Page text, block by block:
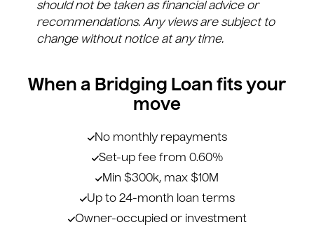
should not be taken as financial advice or
recommendations. Any views are subject to
change without notice at any time.
When a Bridging Loan fits your
move
No monthly repayments
Set-up fee from 0.60%
Min $300k, max $10M
Up to 24-month loan terms
Owner-occupied or investment